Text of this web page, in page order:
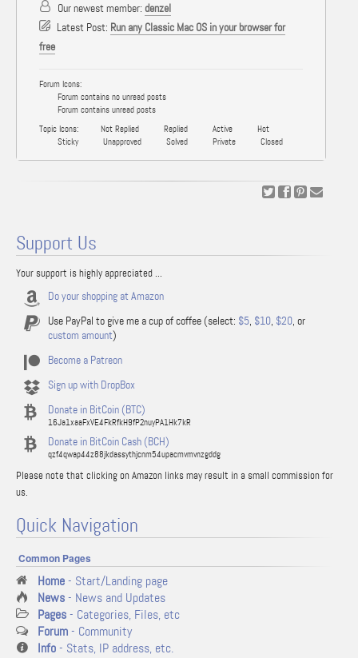
Our newest member: denzel
Latest Post: Run any Classic Mac OS in your browser for
free
Forum Icons:
Forum contains no unread posts
Forum contains unread posts
Topic Icons:
Not Replied Replied Active
Hot
Sticky
Unapproved Solved Private Closed
Support Us
Your support is highly appreciated ...
Do your shopping at Amazon
Use PayPal to give me a cup of coffee (select: $5, $10, $20, or
custom amount)
Become a Patreon
Sign up with DropBox
Donate in BitCoin (BTC)
16Ja1xaaFxVE4FkRfkH9fP2nuyPA1Hk7kR
Donate in BitCoin Cash (BCH)
qzf4qwap44z88jkdassythjcnm54upacmvmvnzgddg
Please note that clicking on Amazon links may result in a small commission for
us.
Quick Navigation
Common Pages
Home- Start/Landing page
News- News and Updates
Pages- Categories, Files, etc
Forum- Community
Info- Stats, IP address, etc.